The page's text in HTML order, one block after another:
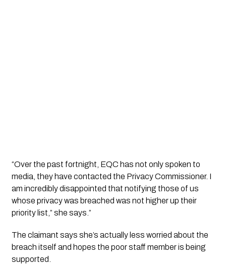
“Over the past fortnight, EQC has not only spoken to
media, they have contacted the Privacy Commissioner. I
am incredibly disappointed that notifying those of us
whose privacy was breached was not higher up their
priority list,” she says.”
The claimant says she’s actually less worried about the
breach itself and hopes the poor staff member is being
supported.